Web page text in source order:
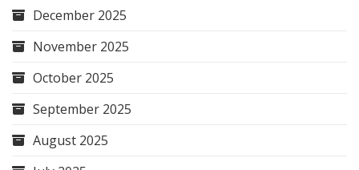
December 2025
November 2025
October 2025
September 2025
August 2025